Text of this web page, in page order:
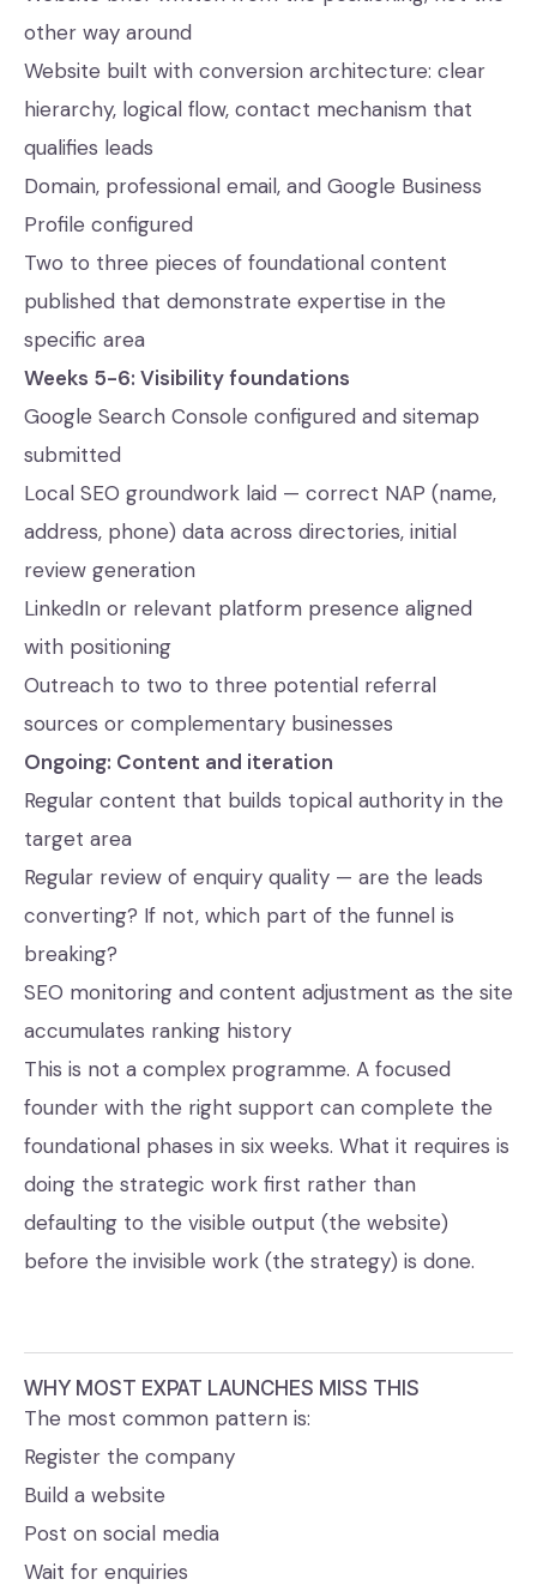
other way around
Website built with conversion architecture: clear
hierarchy, logical flow, contact mechanism that
qualifies leads
Domain, professional email, and Google Business
Profile configured
Two to three pieces of foundational content
published that demonstrate expertise in the
specific area
Weeks 5-6: Visibility foundations
Google Search Console configured and sitemap
submitted
Local SEO groundwork laid — correct NAP (name,
address, phone) data across directories, initial
review generation
LinkedIn or relevant platform presence aligned
with positioning
Outreach to two to three potential referral
sources or complementary businesses
Ongoing: Content and iteration
Regular content that builds topical authority in the
target area
Regular review of enquiry quality — are the leads
converting? If not, which part of the funnel is
breaking?
SEO monitoring and content adjustment as the site
accumulates ranking history
This is not a complex programme. A focused
founder with the right support can complete the
foundational phases in six weeks. What it requires is
doing the strategic work first rather than
defaulting to the visible output (the website)
before the invisible work (the strategy) is done.
WHY MOST EXPAT LAUNCHES MISS THIS
The most common pattern is:
Register the company
Build a website
Post on social media
Wait for enquiries